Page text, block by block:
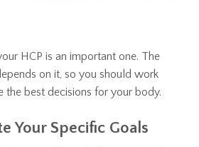
HCP is an important one. The
on it, so you should work
the best decisions for your body.
Your Specific Goals